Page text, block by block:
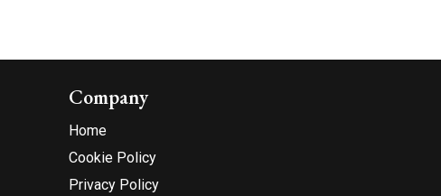
Company
Home
Cookie Policy
Privacy Policy